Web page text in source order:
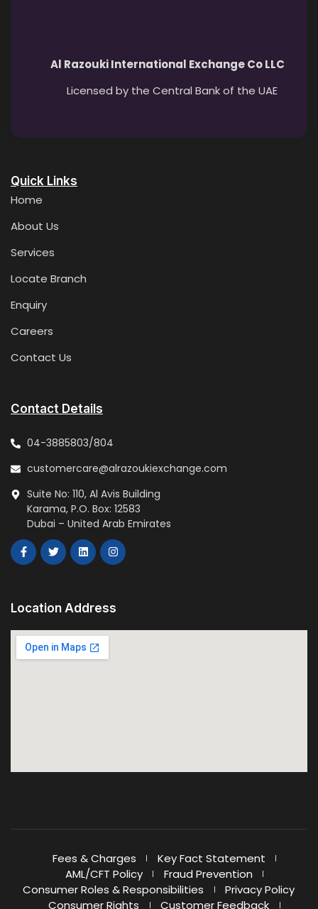
Al Razouki International Exchange Co LLC
Licensed by the Central Bank of the UAE
Quick Links
Home
About Us
Services
Locate Branch
Enquiry
Careers
Contact Us
Contact Details
04-3885803/804
customercare@alrazoukiexchange.com
Suite No: 110, Al Avis Building
Karama, P.O. Box: 12583
Dubai – United Arab Emirates
Location Address
Fees & Charges
Key Fact Statement
AML/CFT Policy
Fraud Prevention
Consumer Roles & Responsibilities
Privacy Policy
Consumer Rights
Customer Feedback